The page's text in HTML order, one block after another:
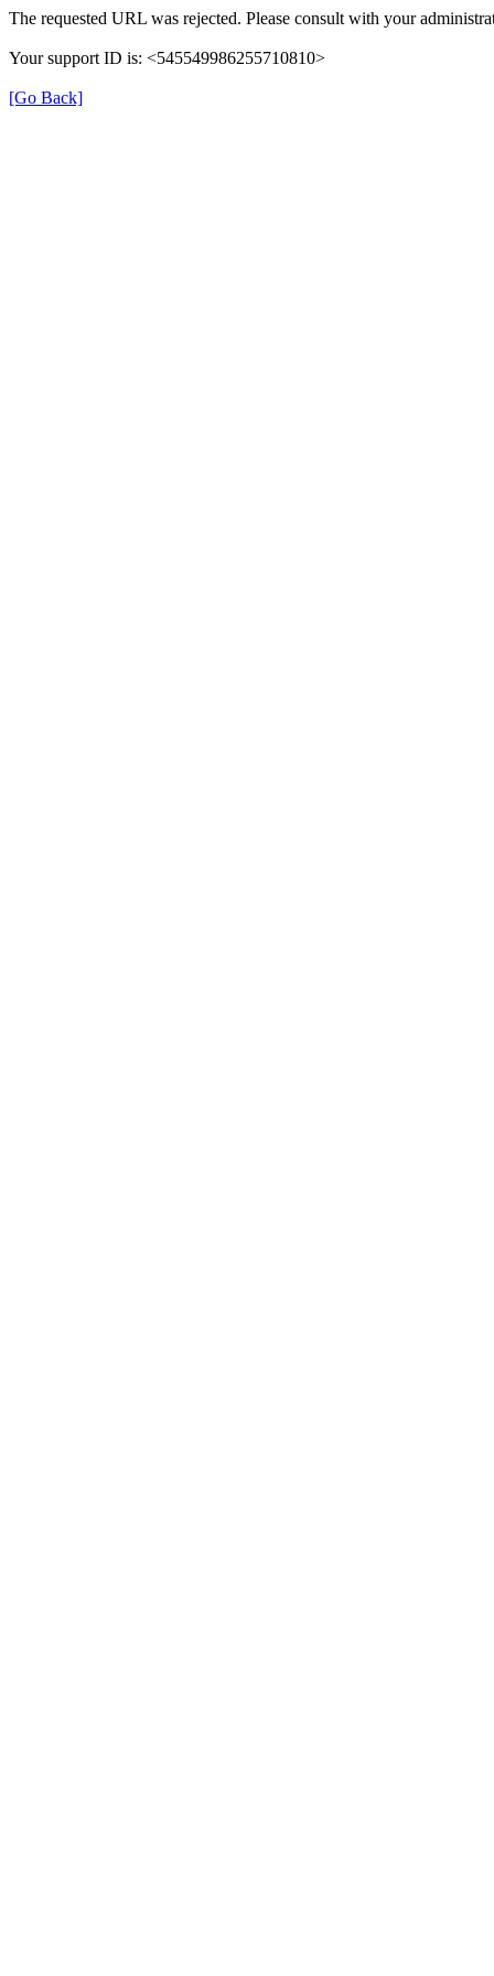
The requested URL was rejected. Please consult with your
Your support ID is: <545549986255710810>
[Go Back]